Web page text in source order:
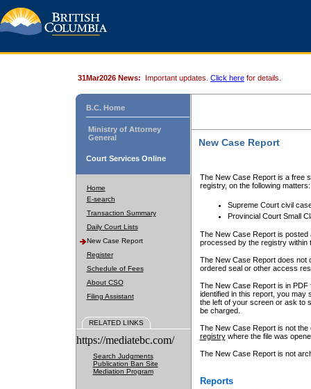
31Mar2026 News: Important updates. Click here for details.
B.C. Home
Ministry of Attorney
General
Court Services Online
Home
E-search
Transaction Summary
Daily Court Lists
New Case Report
Register
Schedule of Fees
About CSO
Filing Assistant
RELATED LINKS
https://mediatebc.com/
Search Judgments
Publication Ban Site
Mediation Program
New Case Report
The New Case Report is a free
registry, on the following matters:
Supreme Court civil
Provincial Court Small
The New Case Report is posted
processed by the registry within
The New Case Report does not
ordered seal or other access
The New Case Report is in
identified in this report, you may
the left of your screen or ask to
be charged.
The New Case Report is not
registrywhere the file was
The New Case Report is not
Reports